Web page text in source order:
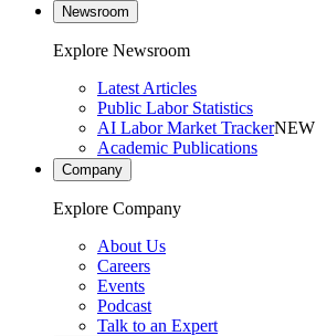
Newsroom
Explore Newsroom
Latest Articles
Public Labor Statistics
AI Labor Market TrackerNEW
Academic Publications
Company
Explore Company
About Us
Careers
Events
Podcast
Talk to an Expert